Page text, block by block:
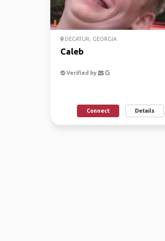
DECATUR, GEORGIA
Caleb
Verified by
Connect Details